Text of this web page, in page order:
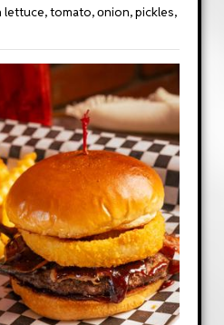
lettuce, tomato, οnion, pickles,